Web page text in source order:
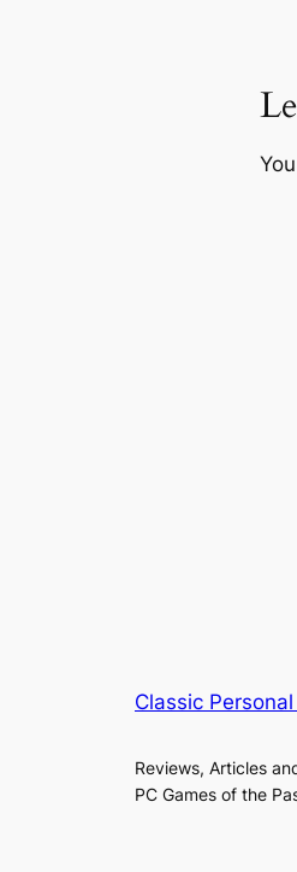
Classic
Reviews, Articles
PC Games of the